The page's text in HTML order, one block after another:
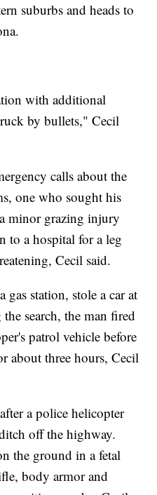
suburbs and heads to
with additional
by bullets," Cecil
calls about the
one who sought his
minor grazing injury
to a hospital for a leg
Cecil said.
gas station, stole a car at
search, the man fired
patrol vehicle before
about three hours, Cecil
a police helicopter
off the highway.
the ground in a fetal
body armor and